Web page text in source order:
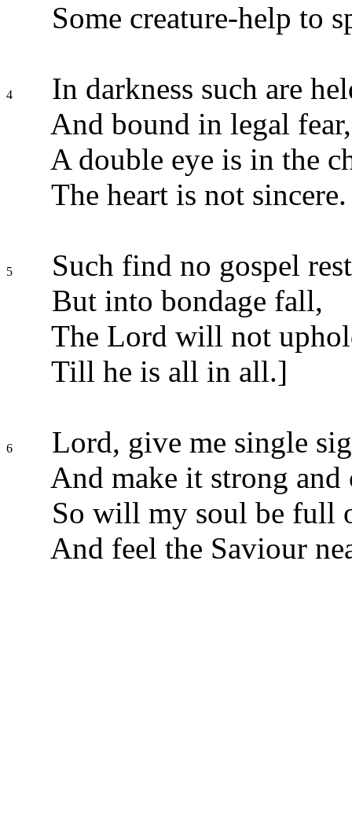
Some creature-help to
4
In darkness such are
And bound in legal fear,
A double eye is in the
The heart is not sincere.
5
Such find no gospel
But into bondage fall,
The Lord will not
Till he is all in all.]
6
Lord, give me single
And make it strong and
So will my soul be full
And feel the Saviour